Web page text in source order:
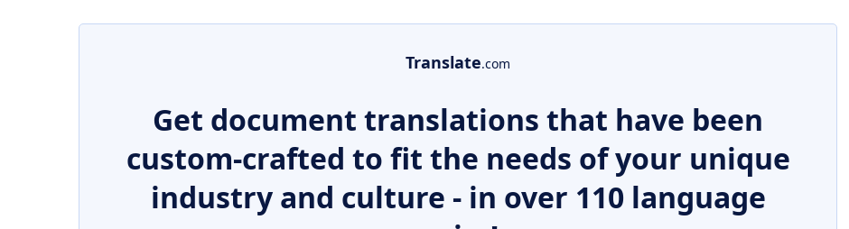
Translate.com
Get document translations that have been
custom-crafted to fit the needs of your unique
industry and culture - in over 110 language